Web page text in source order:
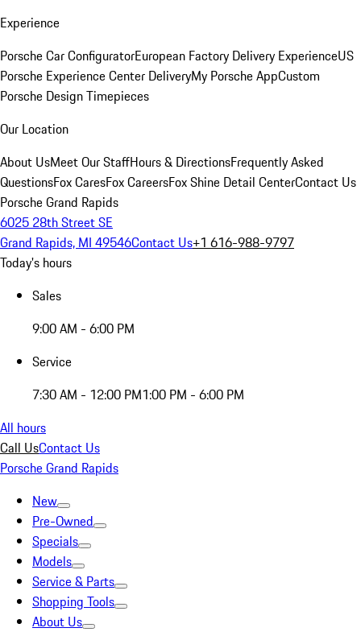
Experience
Porsche Car ConfiguratorEuropean Factory Delivery ExperienceUS
Porsche Experience Center DeliveryMy Porsche AppCustom
Porsche Design Timepieces
Our Location
About UsMeet Our StaffHours & DirectionsFrequently Asked
QuestionsFox CaresFox CareersFox Shine Detail CenterContact Us
Porsche Grand Rapids
6025 28th Street SE
Grand Rapids, MI 49546Contact Us+1 616-988-9797
Today's hours
Sales
9:00 AM - 6:00 PM
Service
7:30 AM - 12:00 PM1:00 PM - 6:00 PM
All hours
Call UsContact Us
Porsche Grand Rapids
New
Pre-Owned
Specials
Models
Service & Parts
Shopping Tools
About Us